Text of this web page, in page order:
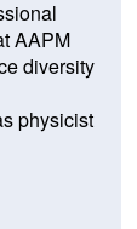
AAPM
diversity
physicist